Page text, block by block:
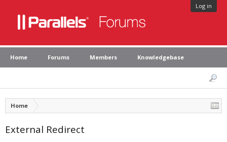
Log in
Home Forums Members Knowledgebase
Home
External Redirect